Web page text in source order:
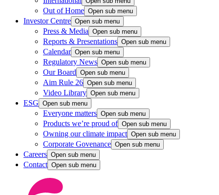
Out of Home Open sub menu
Investor Centre Open sub menu
Press & Media Open sub menu
Reports & Presentations Open sub menu
Calendar Open sub menu
Regulatory News Open sub menu
Our Board Open sub menu
Aim Rule 26 Open sub menu
Video Library Open sub menu
ESG Open sub menu
Everyone matters Open sub menu
Products we’re proud of Open sub menu
Owning our climate impact Open sub menu
Corporate Govenance Open sub menu
Careers Open sub menu
Contact Open sub menu